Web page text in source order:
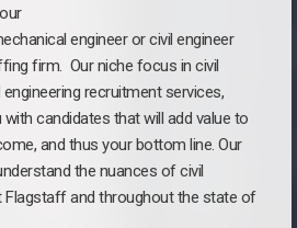
engineer or civil engineer
firm. Our niche focus in civil
recruitment services,
candidates that will add value to
and thus your bottom line. Our
the nuances of civil
Flagstaff and throughout the state of